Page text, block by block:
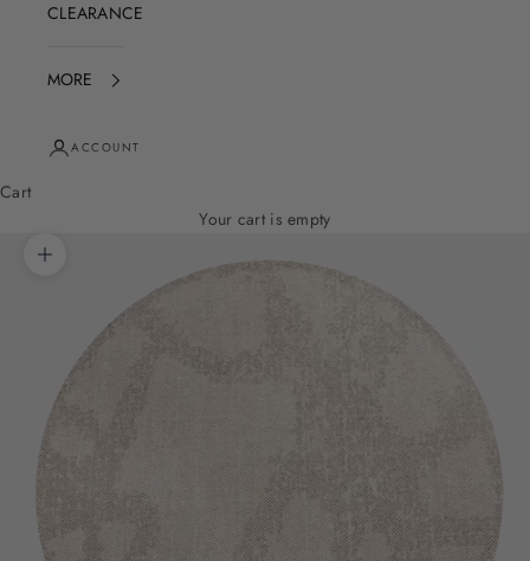
CLEARANCE
MORE
ACCOUNT
Cart
Your cart is empty
Zoom picture